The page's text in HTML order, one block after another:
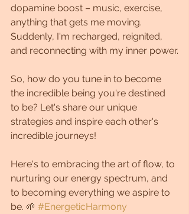
dopamine boost – music, exercise,
anything that gets me moving.
Suddenly, I'm recharged, reignited,
and reconnecting with my inner power.
So, how do you tune in to become
the incredible being you're destined
to be? Let's share our unique
strategies and inspire each other's
incredible journeys!
Here's to embracing the art of flow, to
nurturing our energy spectrum, and
to becoming everything we aspire to
be. 🌱 #EnergeticHarmony